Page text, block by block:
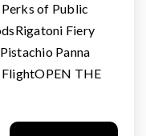
of Public
Fiery
Panna
THE